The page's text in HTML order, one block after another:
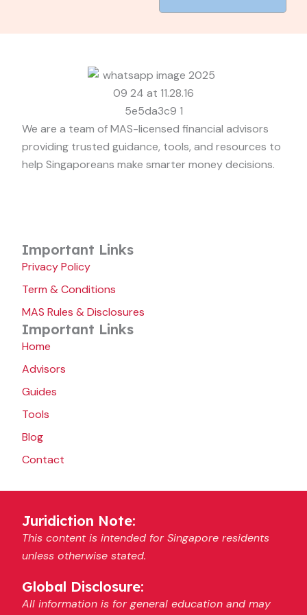
We are a team of MAS-licensed financial advisors
providing trusted guidance, tools, and resources to
help Singaporeans make smarter money decisions.
Important Links
Privacy Policy
Term & Conditions
MAS Rules & Disclosures
Important Links
Home
Advisors
Guides
Tools
Blog
Contact
Juridiction Note:
This content is intended for Singapore residents
unless otherwise stated.
Global Disclosure:
All information is for general education and may